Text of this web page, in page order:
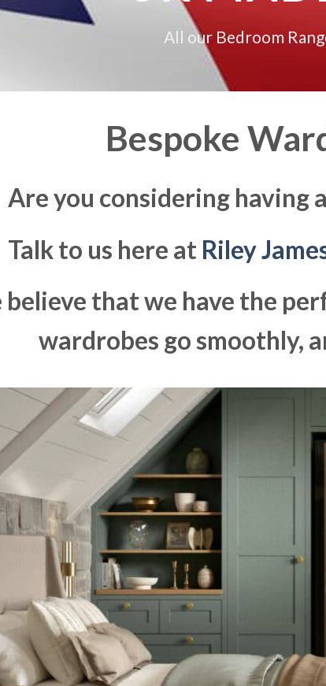
All our Bedroom
Bespoke
Are you considering having
Talk to us here at Riley
believe that we have the
wardrobes go smoothly,